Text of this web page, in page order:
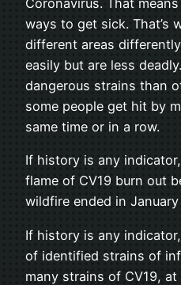
Coronavirus. That
ways to get sick. That’s
different areas
easily but are less
dangerous strains than
some people get hit by
same time or in a row.
If history is any
flame of CV19 burn out
wildfire ended in
If history is any
of identified strains of
many strains of CV19,